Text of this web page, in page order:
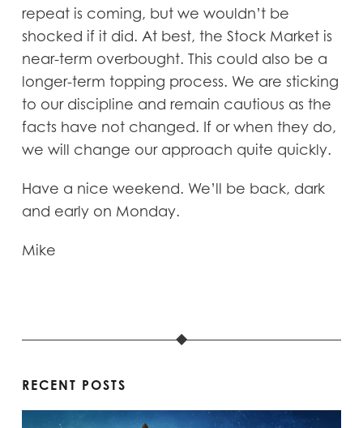
repeat is coming, but we wouldn’t be
shocked if it did. At best, the Stock Market is
near-term overbought. This could also be a
longer-term topping process. We are sticking
to our discipline and remain cautious as the
facts have not changed. If or when they do,
we will change our approach quite quickly.
Have a nice weekend. We’ll be back, dark
and early on Monday.
Mike
RECENT POSTS